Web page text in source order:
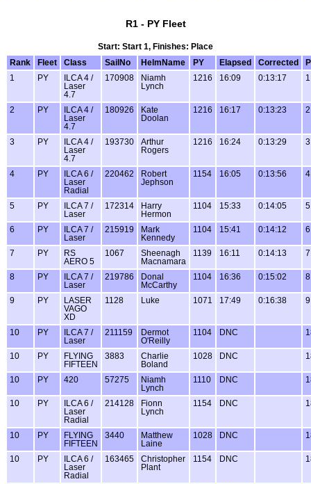
R1 - PY Fleet
Start: Start 1, Finishes: Place
Rank
Fleet Class SailNo HelmName PY Elapsed Corrected
1
PY
ILCA 4 /
Laser
4.7
170908
Niamh
Lynch
1216 16:09 0:13:17
2 PY
ILCA 4 /
Laser
4.7
180926
Kate
Doolan
1216 16:17 0:13:23
3 PY
ILCA 4 /
Laser
4.7
193730
Arthur
Rogers
1216 16:24 0:13:29
4 PY
ILCA 6 /
Laser
Radial
220462
Robert
Jephson
1154 16:05 0:13:56
5 PY
ILCA 7 /
Laser
172314
Harry
Hermon
1104 15:33 0:14:05
6 PY
ILCA 7 /
Laser
215919
Mark
Kennedy
1104 15:41 0:14:12
7 PY
RS
AERO 5
1067
Sheenagh
Macnamara
1139 16:11 0:14:13
8 PY
ILCA 7 /
Laser
219786
Donal
McCarthy
1104 16:36 0:15:02
9 PY
LASER
VAGO
XD
1128 Luke 1071 17:49 0:16:38
10 PY
ILCA 7 /
Laser
211159
Dermot
O'Reilly
1104 DNC
10 PY
FLYING
FIFTEEN
3883
Charlie
Boland
1028 DNC
10 PY 420 57275
Niamh
Lynch
1110 DNC
10 PY
ILCA 6 /
Laser
Radial
214128
Fionn
Lynch
1154 DNC
10 PY
FLYING
FIFTEEN
3440
Matthew
Laine
1028 DNC
10 PY
ILCA 6 /
Laser
Radial
163465
Christopher
Plant
1154 DNC